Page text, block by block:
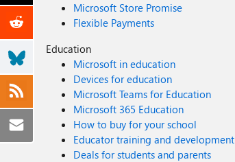
Microsoft Store Promise
Flexible Payments
Education
Microsoft in education
Devices for education
Microsoft Teams for Education
Microsoft 365 Education
How to buy for your school
Educator training and development
Deals for students and parents